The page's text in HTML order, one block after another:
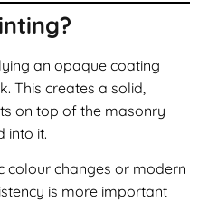
an opaque coating
This creates a solid,
on top of the masonry
into it.
colour changes or modern
is more important